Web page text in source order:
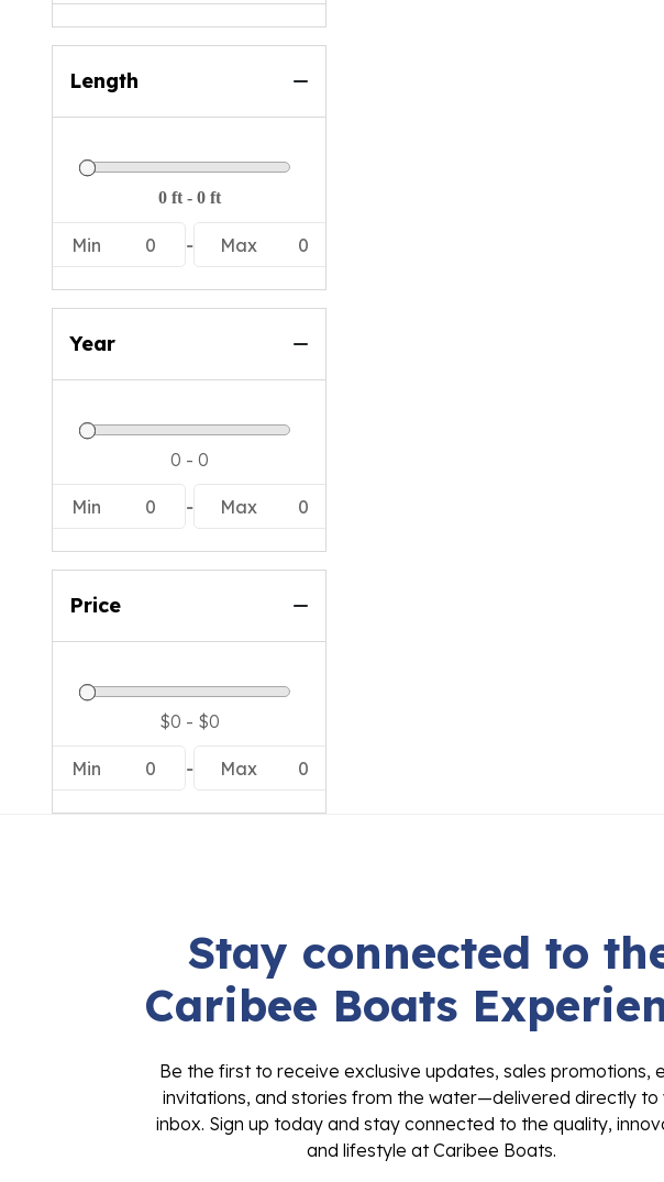
Length
Min 0 - Max 0
Year
Min 0 - Max 0
Price
Min 0 - Max 0
Stay connected to
Caribee Boats
Be the first to receive exclusive updates, sales promotions,
invitations, and stories from the water—delivered directly to
inbox. Sign up today and stay connected to the quality,
and lifestyle at Caribee Boats.